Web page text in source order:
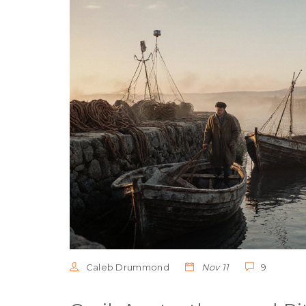
Caleb Drummond Nov 11 9